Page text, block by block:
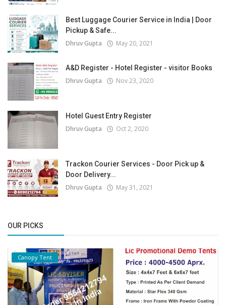
Best Luggage Courier Service in India | Door
Pickup & Safe...
Dhruv Gupta May 20, 2021
A&D Register - Hotel Register - visitor Books
Dhruv Gupta Nov 23, 2020
Hotel Guest Entry Register
Dhruv Gupta Oct 2, 2020
Trackon Courier Services - Door Pick up &
Door Delivery...
Dhruv Gupta May 31, 2021
OUR PICKS
Canopy Tent